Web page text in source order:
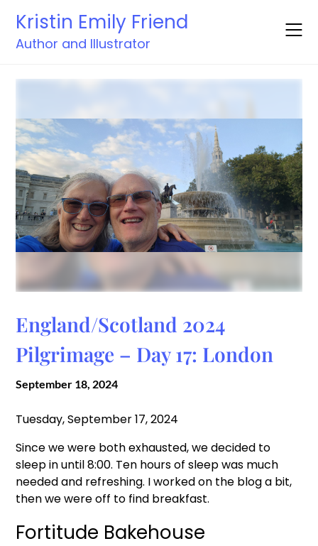
content
Kristin Emily Friend
Author and Illustrator
England/Scotland 2024
Pilgrimage – Day 17: London
September 18, 2024
Tuesday, September 17, 2024
Since we were both exhausted, we decided to
sleep in until 8:00. Ten hours of sleep was much
needed and refreshing. I worked on the blog a bit,
then we were off to find breakfast.
Fortitude Bakehouse